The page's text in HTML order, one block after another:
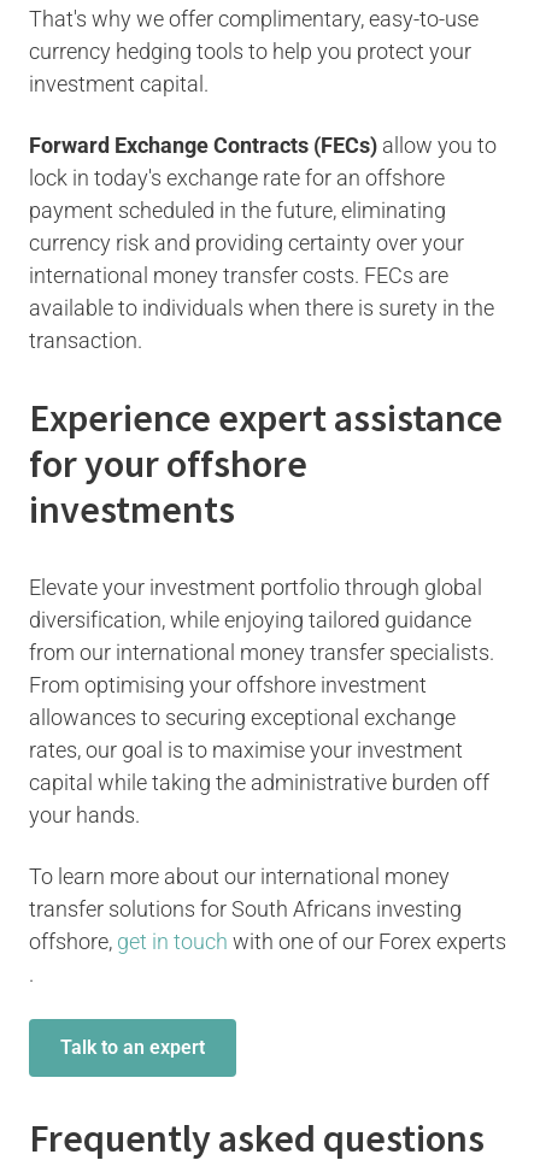
That's why we offer complimentary, easy-to-use
currency hedging tools to help you protect your
investment capital.
Forward Exchange Contracts (FECs) allow you to
lock in today's exchange rate for an offshore
payment scheduled in the future, eliminating
currency risk and providing certainty over your
international money transfer costs. FECs are
available to individuals when there is surety in the
transaction.
Experience expert assistance
for your offshore
investments
Elevate your investment portfolio through global
diversification, while enjoying tailored guidance
from our international money transfer specialists.
From optimising your offshore investment
allowances to securing exceptional exchange
rates, our goal is to maximise your investment
capital while taking the administrative burden off
your hands.
To learn more about our international money
transfer solutions for South Africans investing
offshore, get in touch with one of our Forex experts
.
Talk to an expert
Frequently asked questions